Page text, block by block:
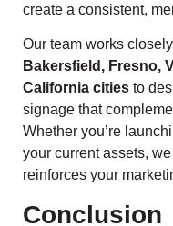
create a consistent,
Our team works
Bakersfield, Fresno,
California cities to
signage that
Whether you’re
your current assets,
reinforces your
Conclusion